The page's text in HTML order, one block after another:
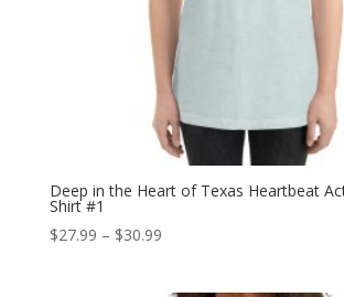
Deep in the Heart of Texas Heartbeat
Shirt #1
$27.99 – $30.99Price